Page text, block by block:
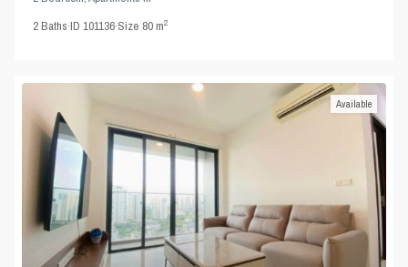
2Baths·ID101136·Size 80 m2
Available